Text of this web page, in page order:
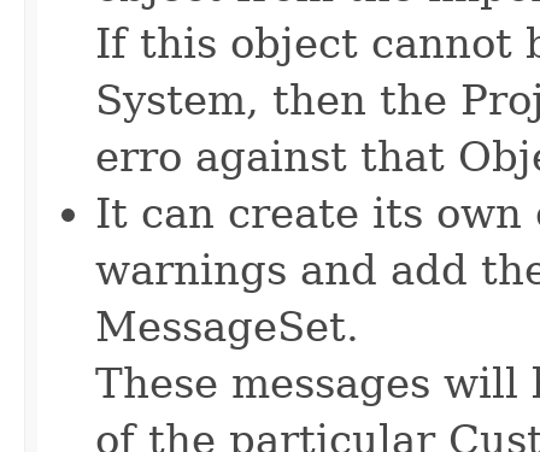
If this object cannot
System, then the
erro against that
It can create its own
warnings and add
MessageSet.
These messages
of the particular